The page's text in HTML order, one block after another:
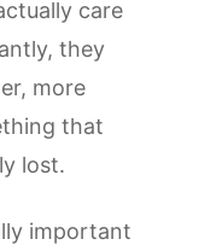
care
they
more
that
lost.
important